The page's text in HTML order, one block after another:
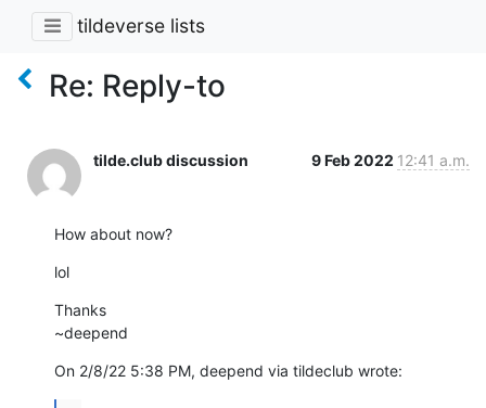
tildeverse lists
Re: Reply-to
tilde.club discussion 9 Feb 2022 12:41 a.m.
How about now?
lol
Thanks
~deepend
On 2/8/22 5:38 PM, deepend via tildeclub wrote: